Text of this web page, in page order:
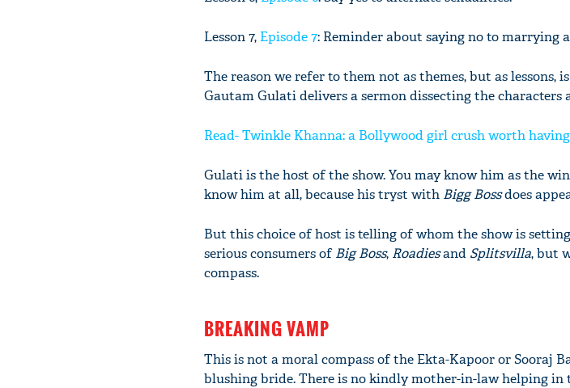
Lesson 7, Episode 7: Reminder about saying no to marrying
The reason we refer to them not as themes, but as lessons,
Gautam Gulati delivers a sermon dissecting the
Read- Twinkle Khanna: a Bollywood girl crush worth having
Gulati is the host of the show. You may know him as the
know him at all, because his tryst with Bigg Bossdoes
But this choice of host is telling of whom the show is
serious consumers ofBig Boss, Roadiesand Splitsvilla, but
compass.
BREAKING VAMP
This is not a moral compass of the Ekta-Kapoor or Sooraj
blushing bride. There is no kindly mother-in-law helping in